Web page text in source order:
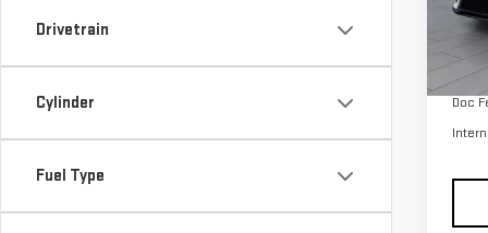
Fuel Type
Tags